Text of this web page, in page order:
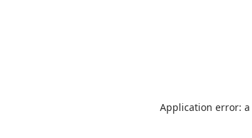
Application error: a